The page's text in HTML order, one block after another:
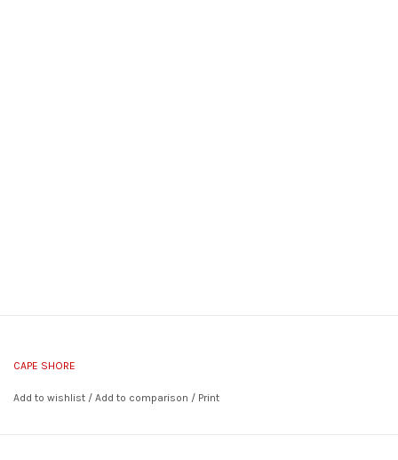
CAPE SHORE
Add to wishlist / Add to comparison / Print